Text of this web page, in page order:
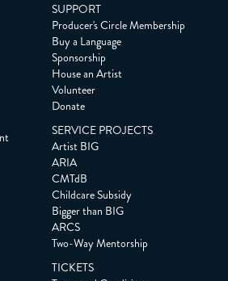
SUPPORT
Producer's Circle Membership
Buy a Language
Sponsorship
House an Artist
Volunteer
Donate
SERVICE PROJECTS
Artist BIG
ARIA
CMTdB
Childcare Subsidy
Bigger than BIG
ARCS
Two-Way Mentorship
TICKETS